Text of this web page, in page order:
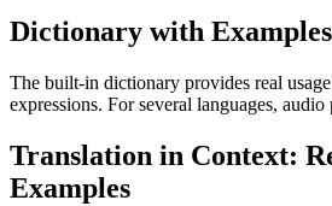
Dictionary with
The built-in dictionary provides real
expressions. For several languages,
Translation in Context:
Examples